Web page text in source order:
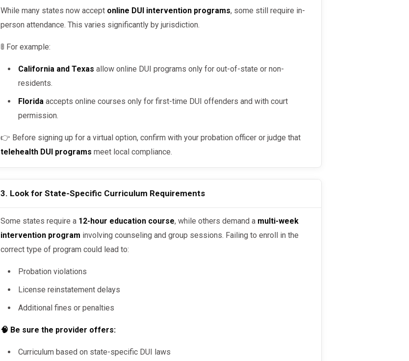
While many states now accept online DUI intervention programs, some still require in-
person attendance. This varies significantly by jurisdiction.
🚦 For example:
California and Texas allow online DUI programs only for out-of-state or non-
residents.
Florida accepts online courses only for first-time DUI offenders and with court
permission.
👉 Before signing up for a virtual option, confirm with your probation officer or judge that
telehealth DUI programs meet local compliance.
3. Look for State-Specific Curriculum Requirements
Some states require a 12-hour education course, while others demand a multi-week
intervention program involving counseling and group sessions. Failing to enroll in the
correct type of program could lead to:
Probation violations
License reinstatement delays
Additional fines or penalties
🧠 Be sure the provider offers:
Curriculum based on state-specific DUI laws